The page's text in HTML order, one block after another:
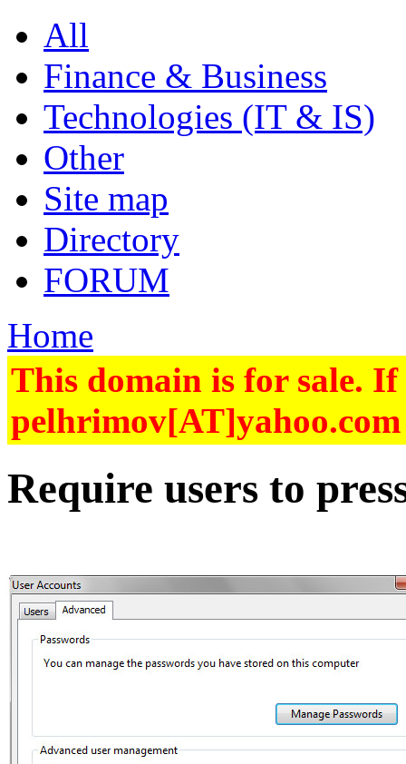
All
Finance & Business
Technologies (IT & IS)
Other
Site map
Directory
FORUM
Home
This domain is for sale. If
Require users to